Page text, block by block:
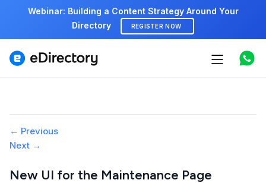
Webinar: Building a Content Strategy Around Your
Directory
REGISTER NOW
Marketplace
Image
navigation
← Previous
Next →
New UI for the Maintenance Page